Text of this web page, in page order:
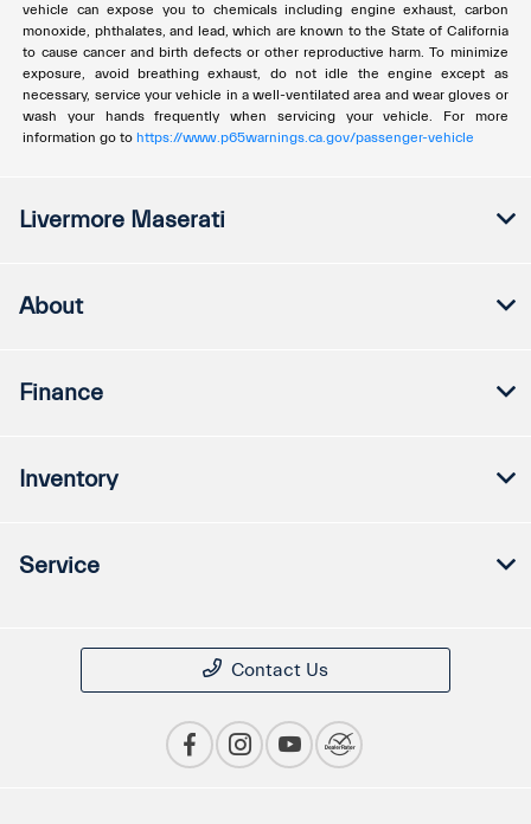
vehicle can expose you to chemicals including engine exhaust, carbon
monoxide, phthalates, and lead, which are known to the State of California
to cause cancer and birth defects or other reproductive harm. To minimize
exposure, avoid breathing exhaust, do not idle the engine except as
necessary, service your vehicle in a well-ventilated area and wear gloves or
wash your hands frequently when servicing your vehicle. For more
information go to https://www.p65warnings.ca.gov/passenger-vehicle
Livermore Maserati
About
Finance
Inventory
Service
Contact Us